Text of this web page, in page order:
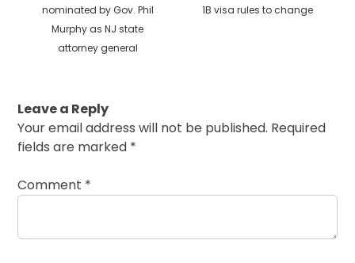
nominated by Gov. Phil
Murphy as NJ state
attorney general
1B visa rules to change
Leave a Reply
Your email address will not be published. Required
fields are marked *
Comment *